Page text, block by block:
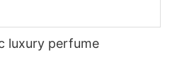
luxury perfume